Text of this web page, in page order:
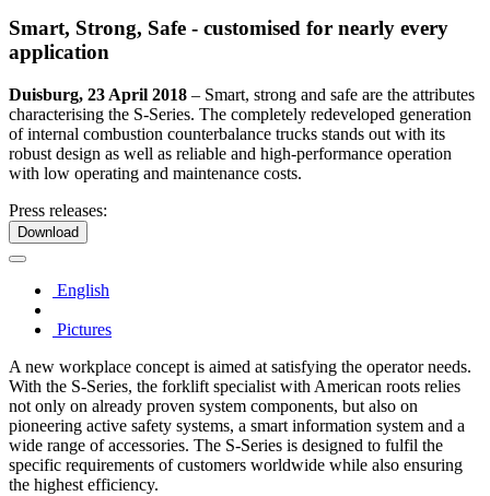
Smart, Strong, Safe - customised for nearly every
application
Duisburg, 23 April 2018 – Smart, strong and safe are the attributes
characterising the S-Series. The completely redeveloped generation
of internal combustion counterbalance trucks stands out with its
robust design as well as reliable and high-performance operation
with low operating and maintenance costs.
Press releases:
Download
English
Pictures
A new workplace concept is aimed at satisfying the operator needs.
With the S-Series, the forklift specialist with American roots relies
not only on already proven system components, but also on
pioneering active safety systems, a smart information system and a
wide range of accessories. The S-Series is designed to fulfil the
specific requirements of customers worldwide while also ensuring
the highest efficiency.